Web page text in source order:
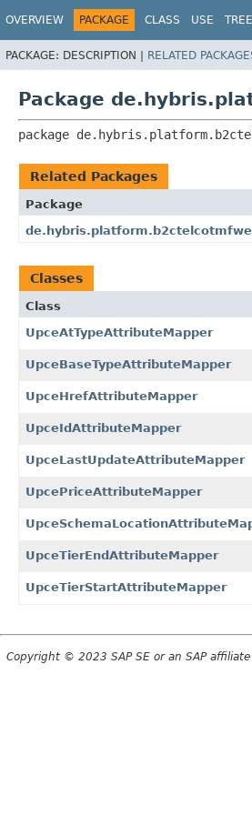
OVERVIEW PACKAGE CLASS USE TREE
PACKAGE: DESCRIPTION | RELATED
Package
package
Related Packages
Package
Classes
Class
UpceAtTypeAttributeMapper
UpceBaseTypeAttributeMapper
UpceHrefAttributeMapper
UpceIdAttributeMapper
UpceLastUpdateAttributeMapper
UpcePriceAttributeMapper
UpceTierEndAttributeMapper
UpceTierStartAttributeMapper
Copyright © 2023 SAP SE or an SAP